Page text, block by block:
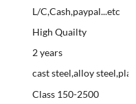
L/C,Cash,paypal...etc
High Quailty
2 years
cast steel,alloy
Class 150-2500